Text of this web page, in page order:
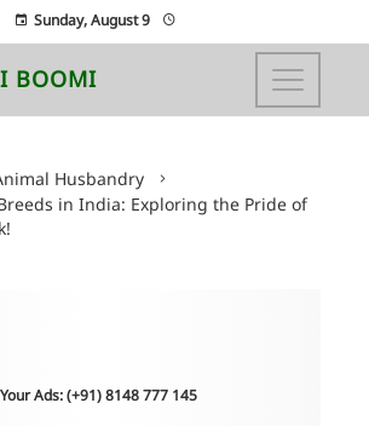
Sunday, August 9
BOOMI
Husbandry
in India: Exploring the Pride of
Your Ads: (+91) 8148 777 145